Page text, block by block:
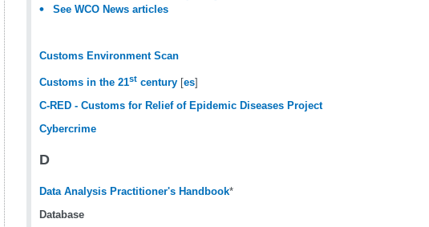
See WCO News articles
Customs Environment Scan
Customs in the 21st century [es]
C-RED - Customs for Relief of Epidemic Diseases Project
Cybercrime
D
Data Analysis Practitioner's Handbook*
Database